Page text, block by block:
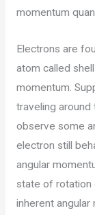
momentum
Electrons are
atom called
momentum.
traveling around
observe some
electron still
angular
state of rotation
inherent angular